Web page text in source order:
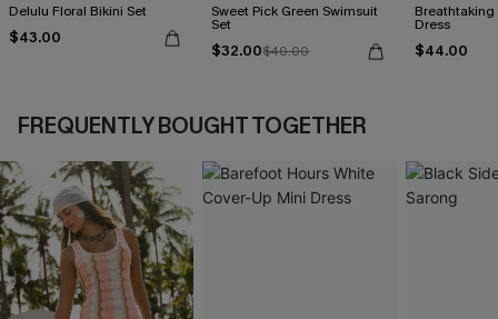
Delulu Floral Bikini Set
$43.00
Sweet Pick Green Swimsuit
Set
$32.00$40.00
Breathtaking
Dress
$44.00
FREQUENTLY BOUGHT TOGETHER